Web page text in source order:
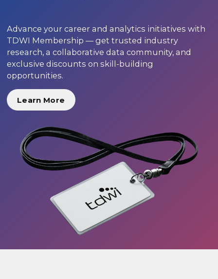
Advance your career and analytics initiatives with
TDWI Membership — get trusted industry
research, a collaborative data community, and
exclusive discounts on skill-building
opportunities.
Learn More